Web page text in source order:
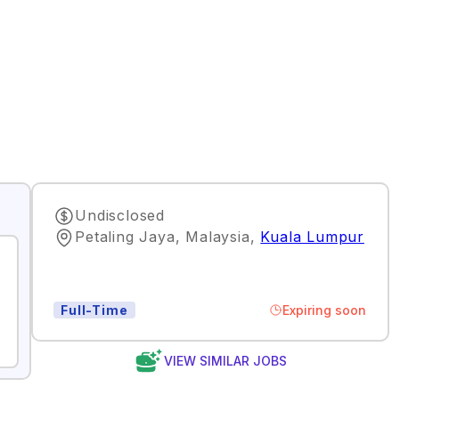
Undisclosed
Petaling Jaya, Malaysia, Kuala Lumpur
Full-Time Expiring soon
VIEW SIMILAR JOBS